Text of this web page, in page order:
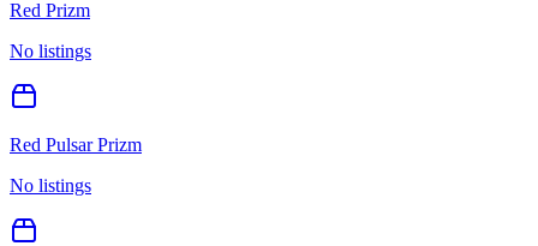
Red Prizm
No listings
Red Pulsar Prizm
No listings